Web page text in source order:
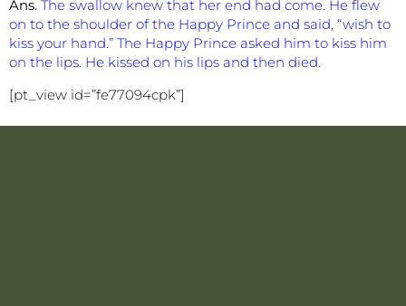
Ans. The swallow knew that her end had come. He flew
on to the shoulder of the Happy Prince and said, “wish to
kiss your hand.” The Happy Prince asked him to kiss him
on the lips. He kissed on his lips and then died.
[pt_view id=”fe77094cpk”]